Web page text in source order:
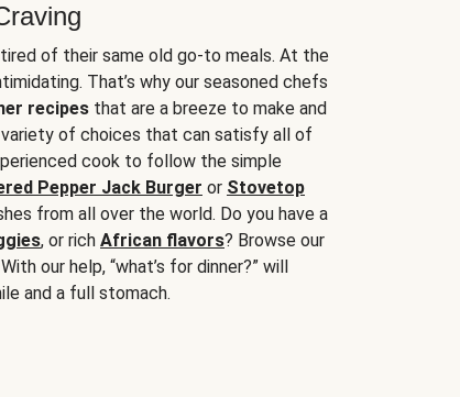
of their same old go-to meals. At the
That’s why our seasoned chefs
recipes that are a breeze to make and
of choices that can satisfy all of
cook to follow the simple
Pepper Jack Burger or Stovetop
from all over the world. Do you have a
, or rich African flavors? Browse our
our help, “what’s for dinner?” will
and a full stomach.